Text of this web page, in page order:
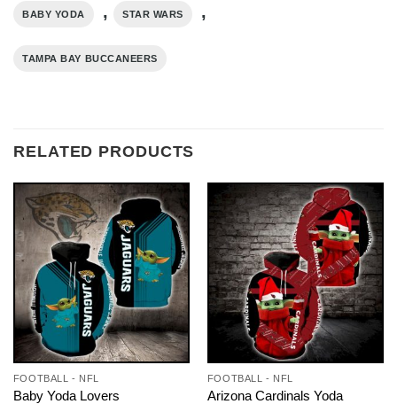
BABY YODA , STAR WARS ,
TAMPA BAY BUCCANEERS
RELATED PRODUCTS
FOOTBALL - NFL
Baby Yoda Lovers
FOOTBALL - NFL
Arizona Cardinals Yoda